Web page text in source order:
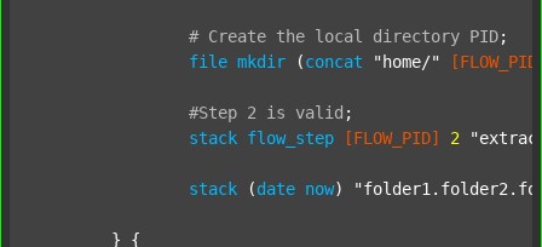
# Create the local directory PID;
file mkdir (concat "home/"
#Step 2 is valid ;
stack flow_step [FLOW_PID] 2
stack (date now)